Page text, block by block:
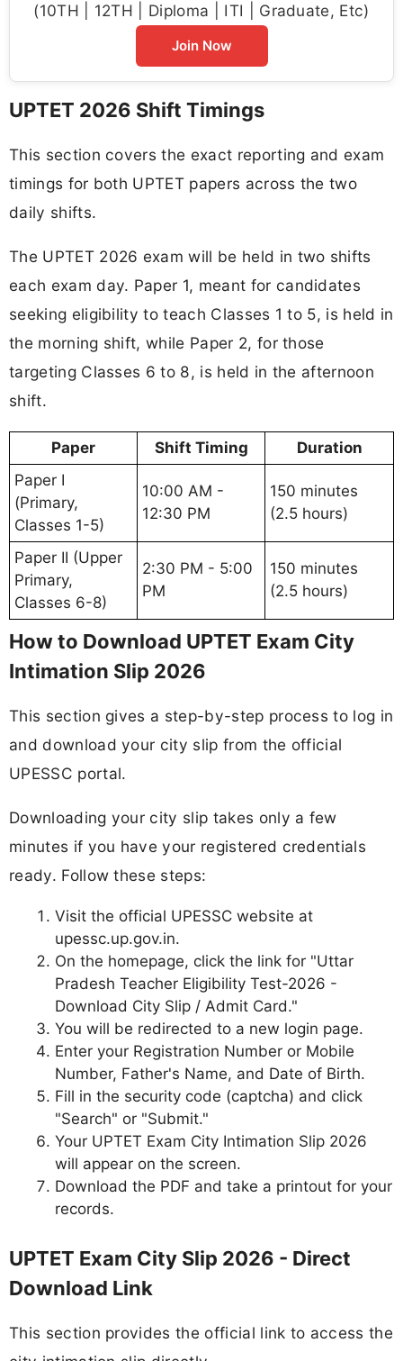
(10TH | 12TH | Diploma | ITI | Graduate, Etc)
Join Now
UPTET 2026 Shift Timings
This section covers the exact reporting and exam
timings for both UPTET papers across the two
daily shifts.
The UPTET 2026 exam will be held in two shifts
each exam day. Paper 1, meant for candidates
seeking eligibility to teach Classes 1 to 5, is held in
the morning shift, while Paper 2, for those
targeting Classes 6 to 8, is held in the afternoon
shift.
Paper Shift Timing
Duration
Paper I
(Primary,
Classes 1-5)
10:00 AM -
12:30 PM
150 minutes
(2.5 hours)
Paper II (Upper
Primary,
Classes 6-8)
2:30 PM - 5:00
PM
150 minutes
(2.5 hours)
How to Download UPTET Exam City
Intimation Slip 2026
This section gives a step-by-step process to log in
and download your city slip from the official
UPESSC portal.
Downloading your city slip takes only a few
minutes if you have your registered credentials
ready. Follow these steps:
Visit the official UPESSC website at
upessc.up.gov.in.
On the homepage, click the link for "Uttar
Pradesh Teacher Eligibility Test-2026 -
Download City Slip / Admit Card."
You will be redirected to a new login page.
Enter your Registration Number or Mobile
Number, Father's Name, and Date of Birth.
Fill in the security code (captcha) and click
"Search" or "Submit."
Your UPTET Exam City Intimation Slip 2026
will appear on the screen.
Download the PDF and take a printout for your
records.
UPTET Exam City Slip 2026 - Direct
Download Link
This section provides the official link to access the